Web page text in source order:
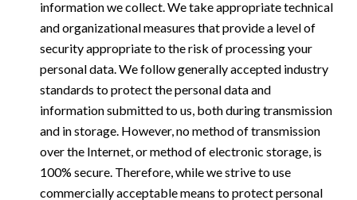
information we collect. We take appropriate technical
and organizational measures that provide a level of
security appropriate to the risk of processing your
personal data. We follow generally accepted industry
standards to protect the personal data and
information submitted to us, both during transmission
and in storage. However, no method of transmission
over the Internet, or method of electronic storage, is
100% secure. Therefore, while we strive to use
commercially acceptable means to protect personal